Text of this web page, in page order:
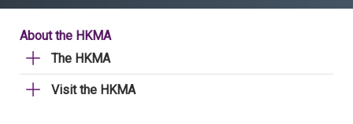
About the HKMA
The HKMA
Visit the HKMA